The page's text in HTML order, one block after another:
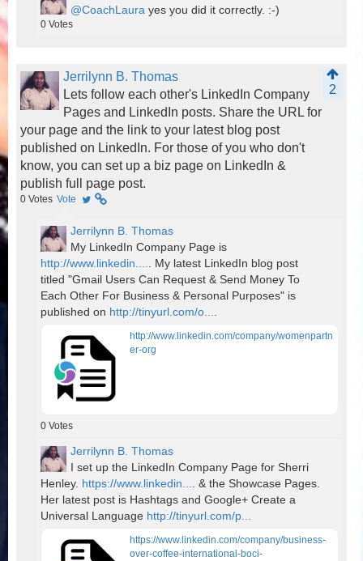
@CoachLaura yes you did it correctly. :-)
0 Votes
Jerrilynn B. Thomas
2
Lets follow each other's LinkedIn Company
Pages and LinkedIn posts. Share the URL for
your page and the link to your latest blog post
published on LinkedIn. For those of you who don't
know, you can set up a biz page on LinkedIn &
publish full page post.
0 Votes Vote
Jerrilynn B. Thomas
My LinkedIn Company Page is
http://www.linkedin..... My latest LinkedIn blog post
titled "Gmail Users Can Request & Send Money To
Each Other For Business & Personal Purposes" is
published on http://tinyurl.com/o....
http://www.linkedin.com/company/womenpartn
er-org
0 Votes
Jerrilynn B. Thomas
I set up the LinkedIn Company Page for Sherri
Henley. https://www.linkedin.... & the Showcase Pages.
Her latest post is Hashtags and Google+ Create a
Universal Language http://tinyurl.com/p...
https://www.linkedin.com/company/business-
over-coffee-international-boci-